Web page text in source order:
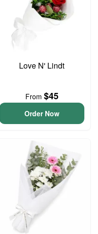
Love N' Lindt
From $45
Order Now